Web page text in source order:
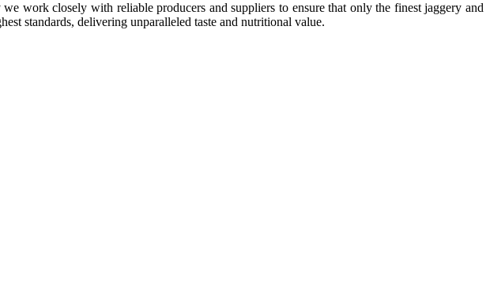
work closely with reliable producers and suppliers to ensure that only the finest jaggery and
standards, delivering unparalleled taste and nutritional value.